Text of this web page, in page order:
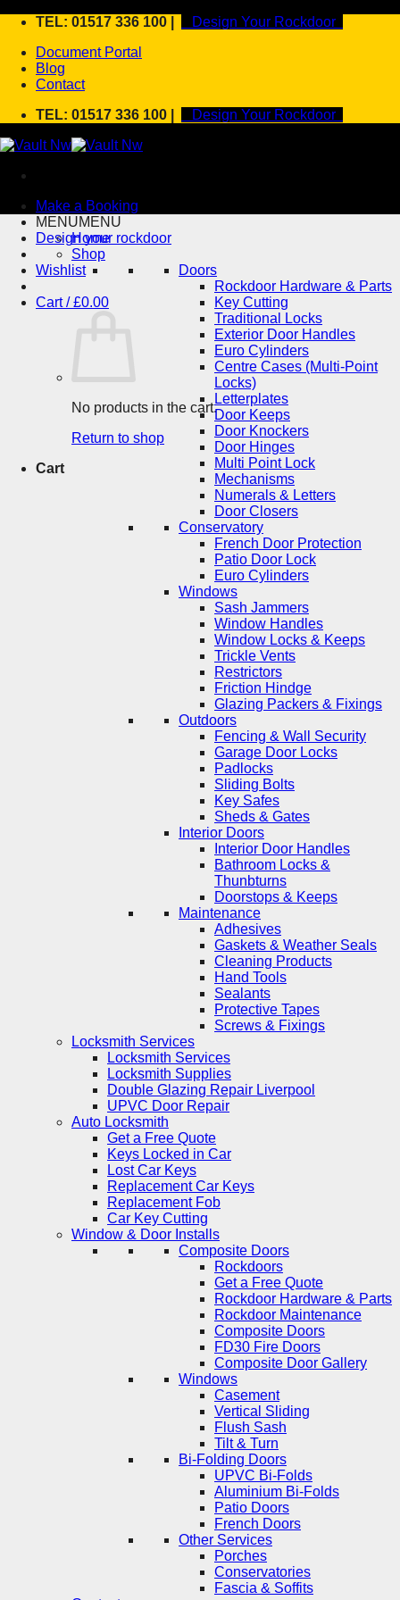
Skip
content
TEL: 01517 336 100 |
Design Your Rockdoor
Document Portal
Blog
Contact
TEL: 01517 336 100 |
Design Your Rockdoor
Make a Booking
Design your rockdoor
Wishlist
Cart /£0.00
No products in the cart.
Return to shop
Cart
MENUMENU
Home
Shop
Doors
Rockdoor Hardware & Parts
Key Cutting
Traditional Locks
Exterior Door Handles
Euro Cylinders
Centre Cases (Multi-Point
Locks)
Letterplates
Door Keeps
Door Knockers
Door Hinges
Multi Point Lock
Mechanisms
Numerals & Letters
Door Closers
Conservatory
French Door Protection
Patio Door Lock
Euro Cylinders
Windows
Sash Jammers
Window Handles
Window Locks & Keeps
Trickle Vents
Restrictors
Friction Hindge
Glazing Packers & Fixings
Outdoors
Fencing & Wall Security
Garage Door Locks
Padlocks
Sliding Bolts
Key Safes
Sheds & Gates
Interior Doors
Interior Door Handles
Bathroom Locks &
Thunbturns
Doorstops & Keeps
Maintenance
Adhesives
Gaskets & Weather Seals
Cleaning Products
Hand Tools
Sealants
Protective Tapes
Screws & Fixings
Locksmith Services
Locksmith Services
Locksmith Supplies
Double Glazing Repair Liverpool
UPVC Door Repair
Auto Locksmith
Get a Free Quote
Keys Locked in Car
Lost Car Keys
Replacement Car Keys
Replacement Fob
Car Key Cutting
Window & Door Installs
Composite Doors
Rockdoors
Get a Free Quote
Rockdoor Hardware & Parts
Rockdoor Maintenance
Composite Doors
FD30 Fire Doors
Composite Door Gallery
Windows
Casement
Vertical Sliding
Flush Sash
Tilt & Turn
Bi-Folding Doors
UPVC Bi-Folds
Aluminium Bi-Folds
Patio Doors
French Doors
Other Services
Porches
Conservatories
Fascia & Soffits